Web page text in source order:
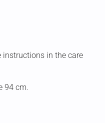
instructions in the care
94 cm.